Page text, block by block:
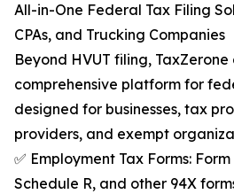
All-in-One Federal Tax Filing
CPAs, and Trucking Companies
Beyond HVUT filing,
comprehensive platform for
designed for businesses, tax
providers, and exempt
✅ Employment Tax Forms:
Schedule R, and other 94X